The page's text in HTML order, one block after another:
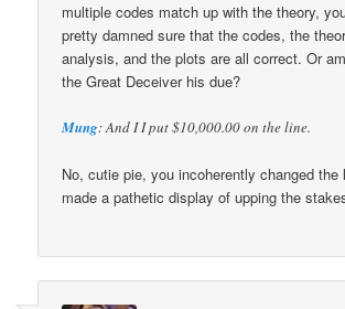
multiple codes match up with the theory,
pretty damned sure that the codes, the
analysis, and the plots are all correct. Or
the Great Deceiver his due?
Mung: And I I put $10,000.00 on the line.
No, cutie pie, you incoherently changed the
made a pathetic display of upping the